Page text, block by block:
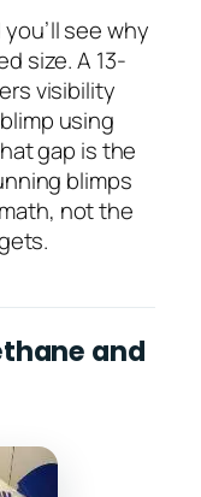
see why
size. A 13-
visibility
using
gap is the
blimps
not the
and